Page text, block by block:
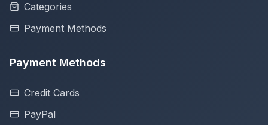
Categories
Payment Methods
Payment Methods
Credit Cards
PayPal